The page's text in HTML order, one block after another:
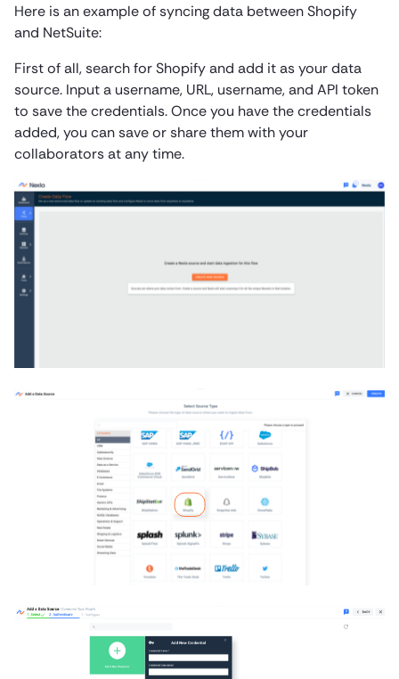
Here is an example of syncing data between Shopify
and NetSuite:
First of all, search for Shopify and add it as your data
source. Input a username, URL, username, and API token
to save the credentials. Once you have the credentials
added, you can save or share them with your
collaborators at any time.